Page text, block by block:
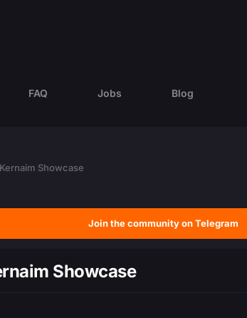
FAQ Jobs Blog
Showcase
Join the community on Telegram
Showcase